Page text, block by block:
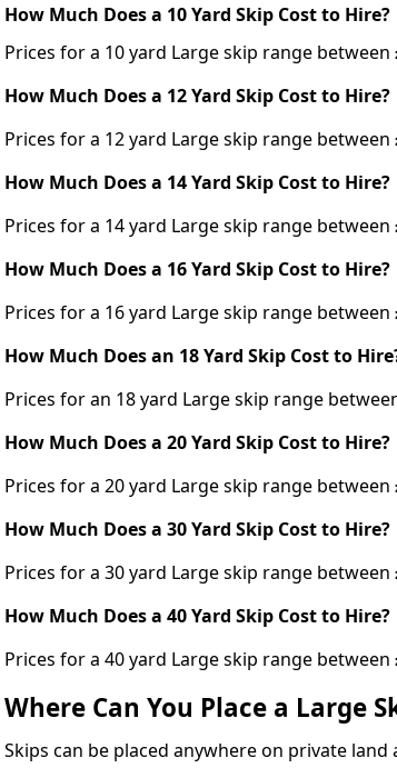
How Much Does a 10 Yard Skip Cost to Hire?
Prices for a 10 yard Large skip range between
How Much Does a 12 Yard Skip Cost to Hire?
Prices for a 12 yard Large skip range between
How Much Does a 14 Yard Skip Cost to Hire?
Prices for a 14 yard Large skip range between
How Much Does a 16 Yard Skip Cost to Hire?
Prices for a 16 yard Large skip range between
How Much Does an 18 Yard Skip Cost to
Prices for an 18 yard Large skip range
How Much Does a 20 Yard Skip Cost to Hire?
Prices for a 20 yard Large skip range between
How Much Does a 30 Yard Skip Cost to Hire?
Prices for a 30 yard Large skip range between
How Much Does a 40 Yard Skip Cost to Hire?
Prices for a 40 yard Large skip range between
Where Can You Place a Large
Skips can be placed anywhere on private